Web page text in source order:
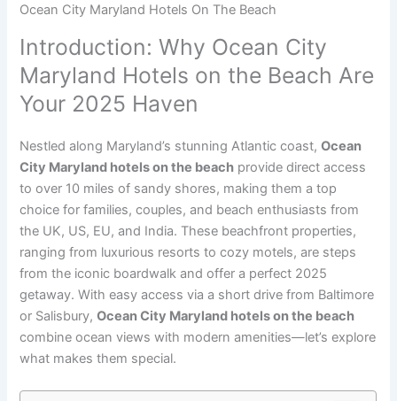
Ocean City Maryland Hotels On The Beach
Introduction: Why Ocean City
Maryland Hotels on the Beach Are
Your 2025 Haven
Nestled along Maryland’s stunning Atlantic coast,Ocean
City Maryland hotels on the beach provide direct access
to over 10 miles of sandy shores, making them a top
choice for families, couples, and beach enthusiasts from
the UK, US, EU, and India. These beachfront properties,
ranging from luxurious resorts to cozy motels, are steps
from the iconic boardwalk and offer a perfect 2025
getaway. With easy access via a short drive from Baltimore
or Salisbury,Ocean City Maryland hotels on the beach
combine ocean views with modern amenities—let’s explore
what makes them special.